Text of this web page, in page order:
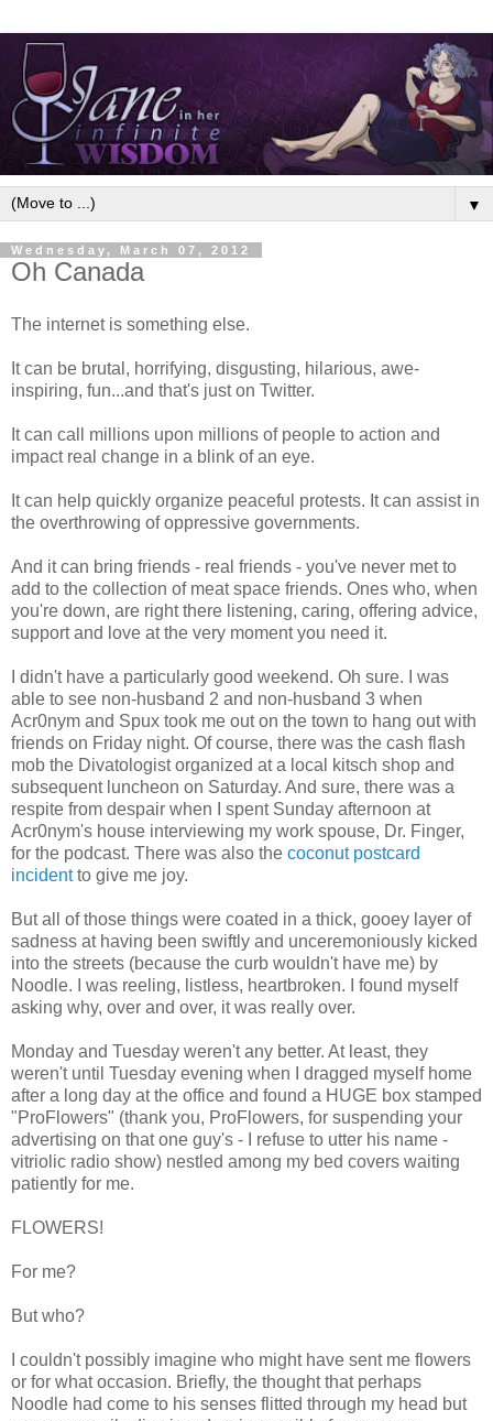
▼
Wednesday, March 07, 2012
Oh Canada
The internet is something else.
It can be brutal, horrifying, disgusting, hilarious, awe-
inspiring, fun...and that's just on Twitter.
It can call millions upon millions of people to action and
impact real change in a blink of an eye.
It can help quickly organize peaceful protests. It can assist in
the overthrowing of oppressive governments.
And it can bring friends - real friends - you've never met to
add to the collection of meat space friends. Ones who, when
you're down, are right there listening, caring, offering advice,
support and love at the very moment you need it.
I didn't have a particularly good weekend. Oh sure. I was
able to see non-husband 2 and non-husband 3 when
Acr0nym and Spux took me out on the town to hang out with
friends on Friday night. Of course, there was the cash flash
mob the Divatologist organized at a local kitsch shop and
subsequent luncheon on Saturday. And sure, there was a
respite from despair when I spent Sunday afternoon at
Acr0nym's house interviewing my work spouse, Dr. Finger,
for the podcast. There was also the coconut postcard
incidentto give me joy.
But all of those things were coated in a thick, gooey layer of
sadness at having been swiftly and unceremoniously kicked
into the streets (because the curb wouldn't have me) by
Noodle. I was reeling, listless, heartbroken. I found myself
asking why, over and over, it was really over.
Monday and Tuesday weren't any better. At least, they
weren't until Tuesday evening when I dragged myself home
after a long day at the office and found a HUGE box stamped
"ProFlowers" (thank you, ProFlowers, for suspending your
advertising on that one guy's - I refuse to utter his name -
vitriolic radio show) nestled among my bed covers waiting
patiently for me.
FLOWERS!
For me?
But who?
I couldn't possibly imagine who might have sent me flowers
or for what occasion. Briefly, the thought that perhaps
Noodle had come to his senses flitted through my head but